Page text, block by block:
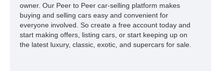
owner. Our Peer to Peer car-selling platform makes
buying and selling cars easy and convenient for
everyone involved. So create a free account today and
start making offers, listing cars, or start keeping up on
the latest luxury, classic, exotic, and supercars for sale.